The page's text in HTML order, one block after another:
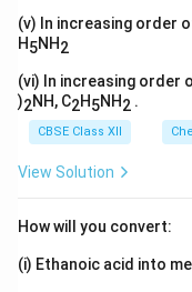
(v) In increasing order
H5NH2
(vi) In increasing order
)2NH, C2H5NH2 .
CBSE Class XII
View Solution
How will you convert:
(i) Ethanoic acid into